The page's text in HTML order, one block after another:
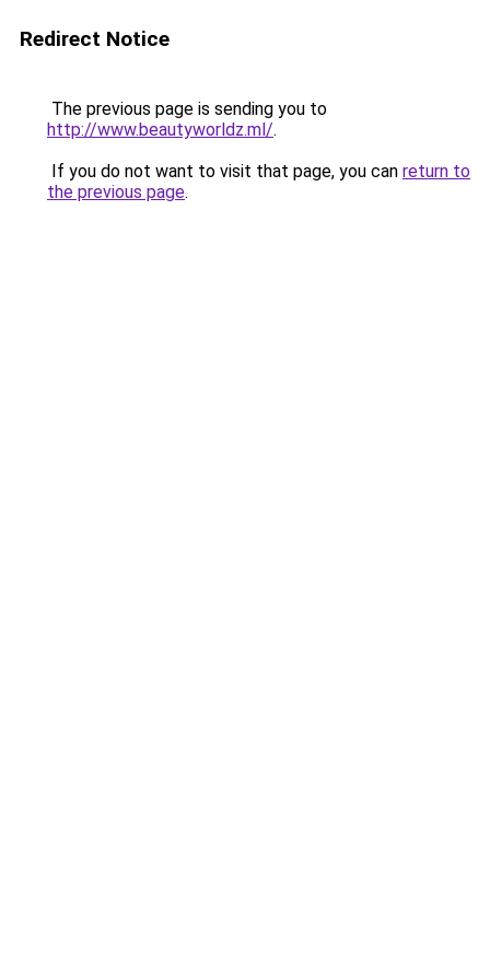
Redirect Notice
The previous page is sending you to
http://www.beautyworldz.ml/.
If you do not want to visit that page, you can return to
the previous page.